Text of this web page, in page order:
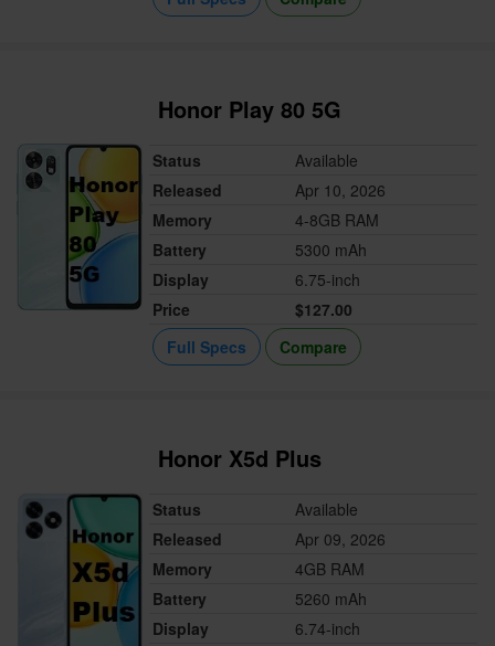
Honor Play 80 5G
Status
Available
Released
Apr 10, 2026
Memory
4-8GB RAM
Battery
5300 mAh
Display
6.75-inch
Price
$127.00
Full Specs
Compare
Honor X5d Plus
Status
Available
Released
Apr 09, 2026
Memory
4GB RAM
Battery
5260 mAh
Display
6.74-inch